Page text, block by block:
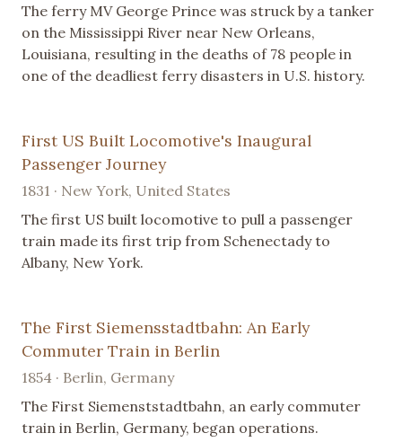
The ferry MV George Prince was struck by a tanker
on the Mississippi River near New Orleans,
Louisiana, resulting in the deaths of 78 people in
one of the deadliest ferry disasters in U.S. history.
First US Built Locomotive's Inaugural
Passenger Journey
1831 · New York, United States
The first US built locomotive to pull a passenger
train made its first trip from Schenectady to
Albany, New York.
The First Siemensstadtbahn: An Early
Commuter Train in Berlin
1854 · Berlin, Germany
The First Siemenststadtbahn, an early commuter
train in Berlin, Germany, began operations.